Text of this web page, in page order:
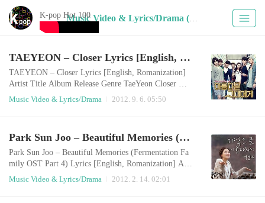
K-pop Hot 100 Music Video & Lyrics/Drama (183)
TAEYEON – Closer Lyrics [English, Romanization]
TAEYEON – Closer Lyrics [English, Romanization]
Artist Title Album Release Genre TaeYeon Closer 아
름다운 그대에게 OST `가까이` 2012.09.05 Drama E
nglish LyricsThere are so many things I couldn’t sayY
people in this worldI could only see you I am standing
here as I only see youAfter this love, I don’t really ..
Music Video & Lyrics/Drama 2012. 9. 6. 05:50
Park Sun Joo – Beautiful Memories (Fermentation Family OST Part 4) Lyrics [English, Romanization]
Park Sun Joo – Beautiful Memories (Fermentation Fa
mily OST Part 4) Lyrics [English, Romanization] Arti
st Title Album Release Genre Park Sun Joo Beautiful
Memories Fermentation Family OST Part 4 2012.02.1
Music Video & Lyrics/Drama 2012. 2. 14. 02:01